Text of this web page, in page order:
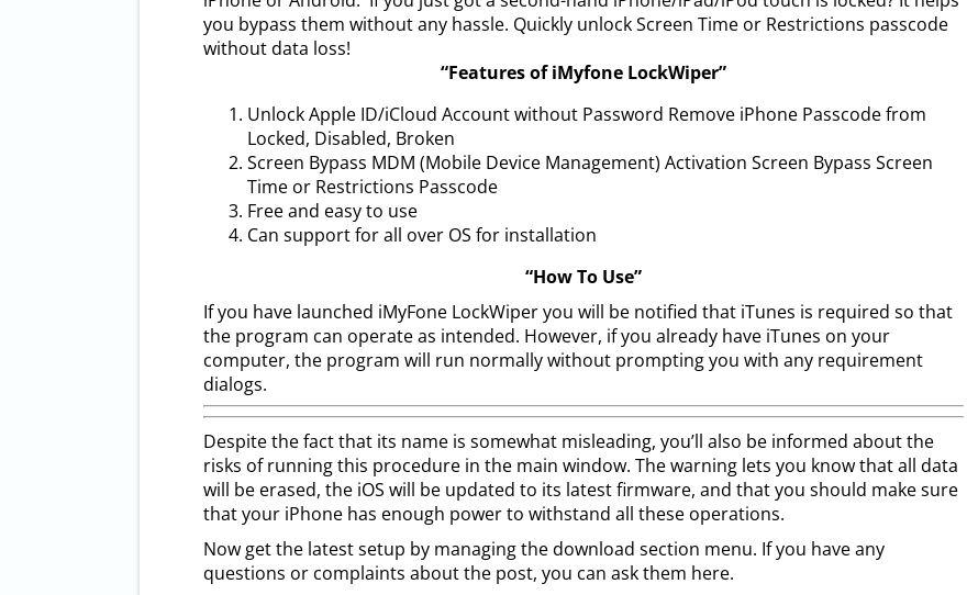
you bypass them without any hassle. Quickly unlock Screen Time or Restrictions passcode
without data loss!
“Features of iMyfone LockWiper”
Unlock Apple ID/iCloud Account without Password Remove iPhone Passcode from
Locked, Disabled, Broken
Screen Bypass MDM (Mobile Device Management) Activation Screen Bypass Screen
Time or Restrictions Passcode
Free and easy to use
Can support for all over OS for installation
“How To Use”
If you have launched iMyFone LockWiper you will be notified that iTunes is required so that
the program can operate as intended. However, if you already have iTunes on your
computer, the program will run normally without prompting you with any requirement
dialogs.
Despite the fact that its name is somewhat misleading, you’ll also be informed about the
risks of running this procedure in the main window. The warning lets you know that all data
will be erased, the iOS will be updated to its latest firmware, and that you should make sure
that your iPhone has enough power to withstand all these operations.
Now get the latest setup by managing the download section menu. If you have any
questions or complaints about the post, you can ask them here.